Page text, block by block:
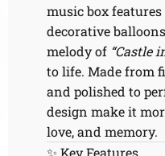
music box
decorative
melody of “Castle
to life. Made from
and polished to
design make it
love, and memory.
✨ Key Features